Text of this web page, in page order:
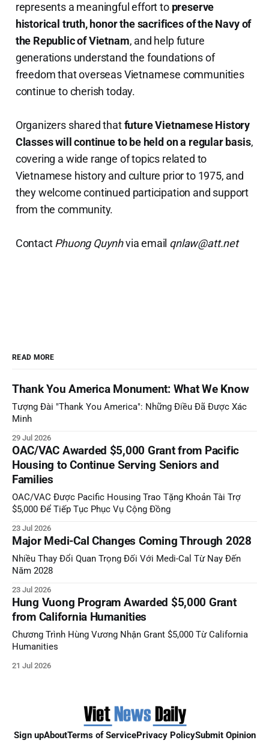
represents a meaningful effort to preserve
historical truth, honor the sacrifices of the Navy of
the Republic of Vietnam, and help future
generations understand the foundations of
freedom that overseas Vietnamese communities
continue to cherish today.
Organizers shared thatfuture Vietnamese History
Classes will continue to be held on a regular basis,
covering a wide range of topics related to
Vietnamese history and culture prior to 1975, and
they welcome continued participation and support
from the community.
ContactPhuong Quynhvia email qnlaw@att.net
READ MORE
Thank You America Monument: What We Know
Tượng Đài "Thank You America": Những Điều Đã Được Xác
Minh
29 Jul 2026
OAC/VAC Awarded $5,000 Grant from Pacific
Housing to Continue Serving Seniors and
Families
OAC/VAC Được Pacific Housing Trao Tặng Khoản Tài Trợ
$5,000 Để Tiếp Tục Phục Vụ Cộng Đồng
23 Jul 2026
Major Medi-Cal Changes Coming Through 2028
Nhiều Thay Đổi Quan Trọng Đối Với Medi-Cal Từ Nay Đến
Năm 2028
23 Jul 2026
Hung Vuong Program Awarded $5,000 Grant
from California Humanities
Chương Trình Hùng Vương Nhận Grant $5,000 Từ California
Humanities
21 Jul 2026
Sign upAboutTerms of ServicePrivacy PolicySubmit Opinion